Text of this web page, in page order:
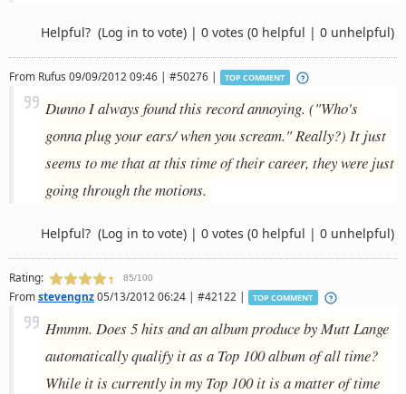
Helpful? (Log in to vote) | 0 votes (0 helpful | 0 unhelpful)
From Rufus 09/09/2012 09:46 | #50276 | TOP COMMENT
Dunno I always found this record annoying. ("Who's
gonna plug your ears/ when you scream." Really?) It just
seems to me that at this time of their career, they were just
going through the motions.
Helpful? (Log in to vote) | 0 votes (0 helpful | 0 unhelpful)
Rating: 85/100
Fromstevengnz05/13/2012 06:24 | #42122 | TOP COMMENT
Hmmm. Does 5 hits and an album produce by Mutt Lange
automatically qualify it as a Top 100 album of all time?
While it is currently in my Top 100 it is a matter of time